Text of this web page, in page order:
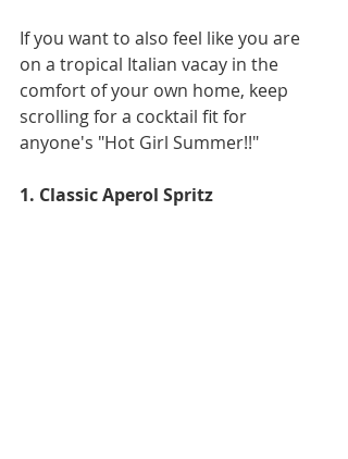
If you want to also feel like you are
on a tropical Italian vacay in the
comfort of your own home, keep
scrolling for a cocktail fit for
anyone's "Hot Girl Summer!!"
1. Classic Aperol Spritz